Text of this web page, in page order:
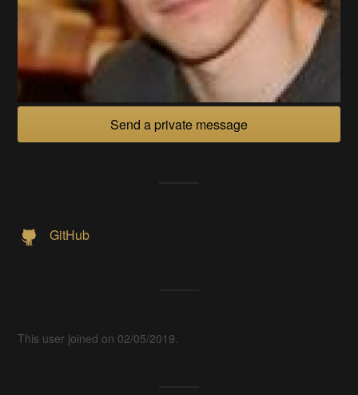
Send a private message
GitHub
This user joined on 02/05/2019.